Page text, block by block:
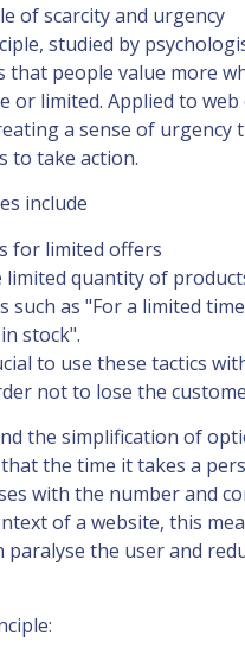
of scarcity and urgency
studied by
that people value more
or limited. Applied to
a sense of urgency
to take action.
include
for limited offers
limited quantity of
such as "For a limited
stock".
to use these tactics
not to lose the
the simplification of
the time it takes a
with the number and
of a website, this
paralyse the user and